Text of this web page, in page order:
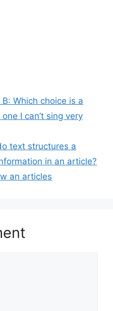
Which choice is a
I can’t sing very
text structures a
in an article?
an articles